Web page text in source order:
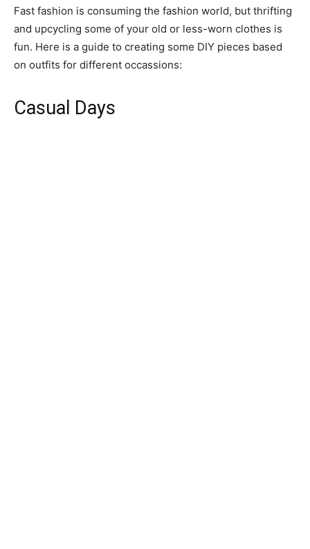
Fast fashion is consuming the fashion world, but thrifting
and upcycling some of your old or less-worn clothes is
fun. Here is a guide to creating some DIY pieces based
on outfits for different occassions:
Casual Days